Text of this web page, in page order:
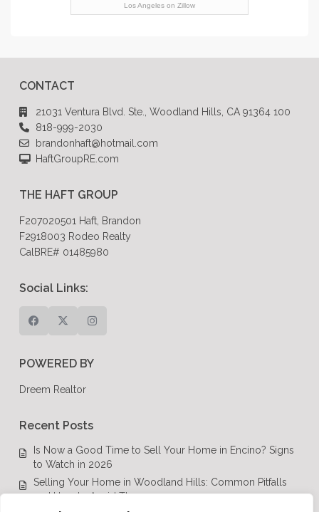
Los Angeles on Zillow
CONTACT
21031 Ventura Blvd. Ste., Woodland Hills, CA 91364 100
818-999-2030
brandonhaft@hotmail.com
HaftGroupRE.com
THE HAFT GROUP
F207020501 Haft, Brandon
F2918003 Rodeo Realty
CalBRE# 01485980
Social Links:
POWERED BY
Dreem Realtor
Recent Posts
Is Now a Good Time to Sell Your Home in Encino? Signs
to Watch in 2026
Selling Your Home in Woodland Hills: Common Pitfalls
and How to Avoid Them